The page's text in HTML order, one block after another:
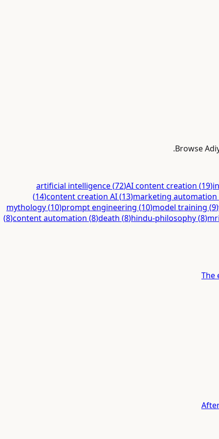
Browse
artificial intelligence(72)AI content creation (19)
(14)content creation AI(13)marketing automation
mythology(10)prompt engineering (10)model training (9)
(8)content automation (8)death (8)hindu-philosophy(8)
The